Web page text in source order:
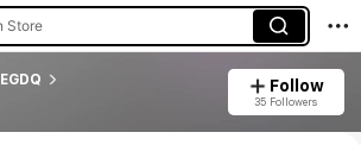
Store
Follow
35 Followers